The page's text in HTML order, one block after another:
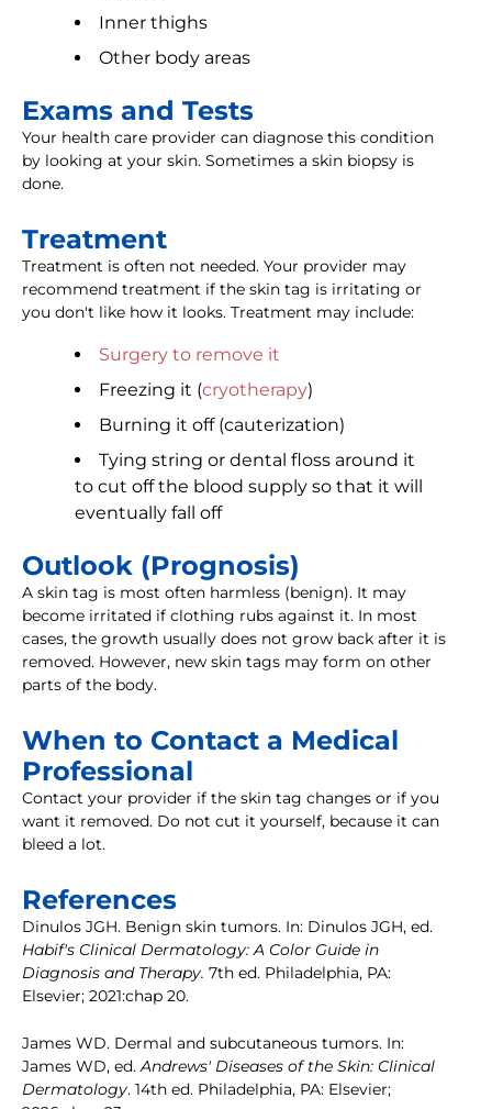
Inner thighs
Other body areas
Exams and Tests
Your health care provider can diagnose this condition
by looking at your skin. Sometimes a skin biopsy is
done.
Treatment
Treatment is often not needed. Your provider may
recommend treatment if the skin tag is irritating or
you don't like how it looks. Treatment may include:
Surgery to remove it
Freezing it (cryotherapy)
Burning it off (cauterization)
Tying string or dental floss around it
to cut off the blood supply so that it will
eventually fall off
Outlook (Prognosis)
A skin tag is most often harmless (benign). It may
become irritated if clothing rubs against it. In most
cases, the growth usually does not grow back after it is
removed. However, new skin tags may form on other
parts of the body.
When to Contact a Medical
Professional
Contact your provider if the skin tag changes or if you
want it removed. Do not cut it yourself, because it can
bleed a lot.
References
Dinulos JGH. Benign skin tumors. In: Dinulos JGH, ed.
Habif's Clinical Dermatology: A Color Guide in
Diagnosis and Therapy. 7th ed. Philadelphia, PA:
Elsevier; 2021:chap 20.
James WD. Dermal and subcutaneous tumors. In:
James WD, ed.Andrews' Diseases of the Skin: Clinical
Dermatology. 14th ed. Philadelphia, PA: Elsevier;